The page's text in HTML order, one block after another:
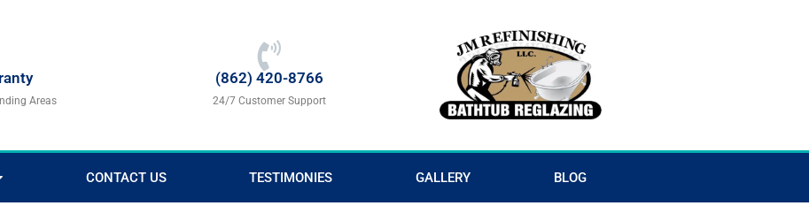
Areas
(862) 420-8766
24/7 Customer Support
CONTACT US TESTIMONIES GALLERY BLOG